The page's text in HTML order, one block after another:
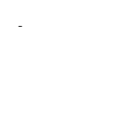
-